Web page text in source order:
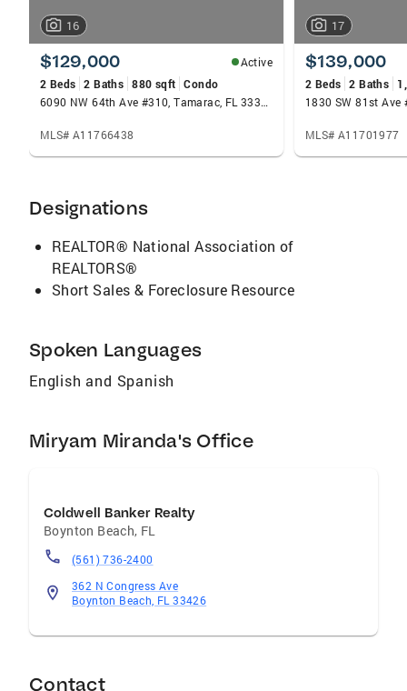
16
$129,000
Active
2 Beds 2 Baths 880 sqft Condo
6090 NW 64th Ave #310, Tamarac, FL 33319
MLS# A11766438
17
$139,000
2 Beds 2 Baths
MLS# A11701977
Designations
REALTOR® National Association of
REALTORS®
Short Sales & Foreclosure Resource
Spoken Languages
English and Spanish
Miryam Miranda's Office
Coldwell Banker Realty
Boynton Beach, FL
(561) 736-2400
362 N Congress Ave
Boynton Beach, FL 33426
Contact